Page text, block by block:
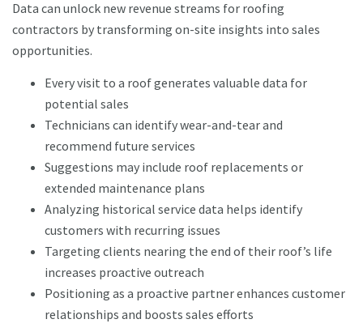
Data can unlock new revenue streams for roofing
contractors by transforming on-site insights into sales
opportunities.
Every visit to a roof generates valuable data for
potential sales
Technicians can identify wear-and-tear and
recommend future services
Suggestions may include roof replacements or
extended maintenance plans
Analyzing historical service data helps identify
customers with recurring issues
Targeting clients nearing the end of their roof’s life
increases proactive outreach
Positioning as a proactive partner enhances customer
relationships and boosts sales efforts